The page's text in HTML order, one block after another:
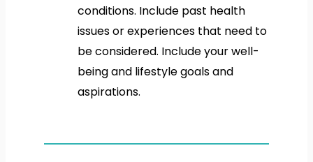
conditions. Include past health
issues or experiences that need to
be considered. Include your well-
being and lifestyle goals and
aspirations.